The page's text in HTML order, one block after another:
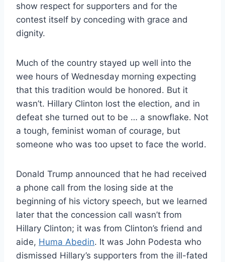
show respect for supporters and for the
contest itself by conceding with grace and
dignity.
Much of the country stayed up well into the
wee hours of Wednesday morning expecting
that this tradition would be honored. But it
wasn’t. Hillary Clinton lost the election, and in
defeat she turned out to be … a snowflake. Not
a tough, feminist woman of courage, but
someone who was too upset to face the world.
Donald Trump announced that he had received
a phone call from the losing side at the
beginning of his victory speech, but we learned
later that the concession call wasn’t from
Hillary Clinton; it was from Clinton’s friend and
aide, Huma Abedin. It was John Podesta who
dismissed Hillary’s supporters from the ill-fated